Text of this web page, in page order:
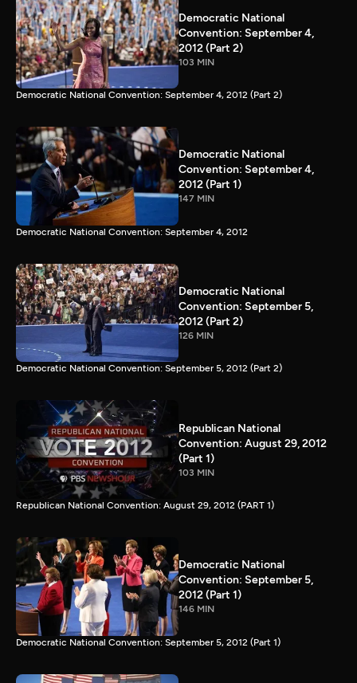
Democratic National
Convention: September 4,
2012 (Part 2)
103 MIN
Democratic National Convention: September 4, 2012 (Part 2)
Democratic National
Convention: September 4,
2012 (Part 1)
147 MIN
Democratic National Convention: September 4, 2012
Democratic National
Convention: September 5,
2012 (Part 2)
126 MIN
Democratic National Convention: September 5, 2012 (Part 2)
Republican National
Convention: August 29, 2012
(Part 1)
103 MIN
Republican National Convention: August 29, 2012 (PART 1)
Democratic National
Convention: September 5,
2012 (Part 1)
146 MIN
Democratic National Convention: September 5, 2012 (Part 1)